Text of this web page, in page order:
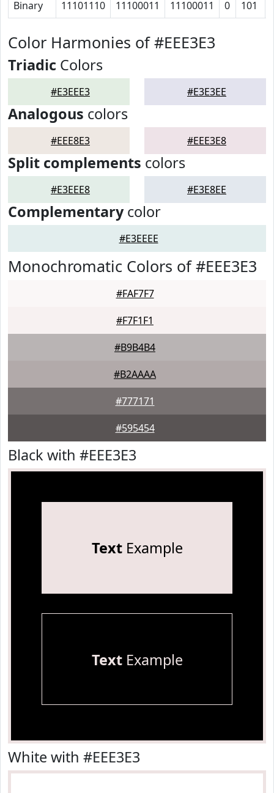
Binary 11101110 11100011 11100011 0 101
Color Harmonies of #EEE3E3
Triadic Colors
#E3EEE3 #E3E3EE
Analogous colors
#EEE8E3 #EEE3E8
Split complements colors
#E3EEE8 #E3E8EE
Complementarycolor
#E3EEEE
Monochromatic Colors of #EEE3E3
#FAF7F7
#F7F1F1
#B9B4B4
#B2AAAA
#777171
#595454
Black with #EEE3E3
TextExample
TextExample
White with #EEE3E3